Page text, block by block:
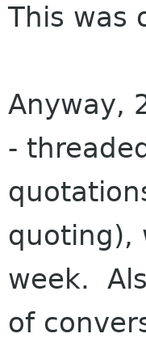
This was
Anyway,
-
quoting),
week.
of